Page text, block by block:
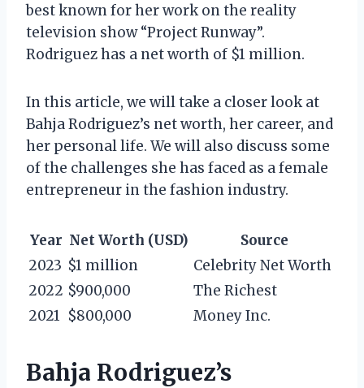
best known for her work on the reality
television show “Project Runway”.
Rodriguez has a net worth of $1 million.
In this article, we will take a closer look at
Bahja Rodriguez’s net worth, her career, and
her personal life. We will also discuss some
of the challenges she has faced as a female
entrepreneur in the fashion industry.
Year Net Worth (USD)
Source
2023 $1 million
Celebrity Net Worth
2022 $900,000
The Richest
2021 $800,000 Money Inc.
Bahja Rodriguez’s